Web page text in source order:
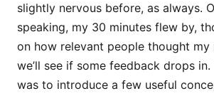
slightly nervous before, as always.
speaking, my 30 minutes flew by,
on how relevant people thought my
we’ll see if some feedback drops
was to introduce a few useful